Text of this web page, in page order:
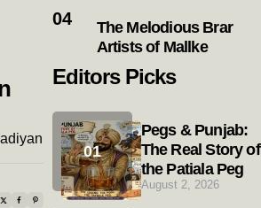
The Melodious Brar
Artists of Mallke
Editors Picks
Pegs & Punjab:
The Real Story of
the Patiala Peg
August 2, 2026